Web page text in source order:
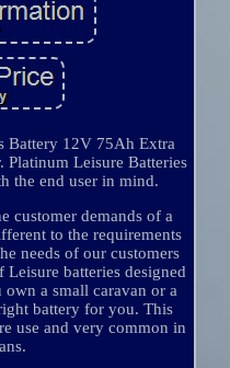
Battery 12V 75Ah Extra
Leisure Batteries
the end user in mind.
customer demands of a
to the requirements
needs of our customers
batteries designed
a small caravan or a
battery for you. This
use and very common in